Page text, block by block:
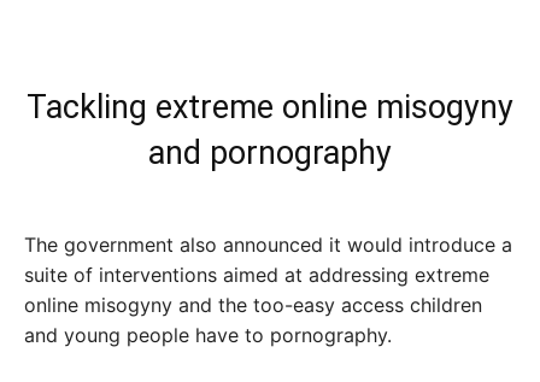
Tackling extreme online misogyny
and pornography
The government also announced it would introduce a
suite of interventions aimed at addressing extreme
online misogyny and the too-easy access children
and young people have to pornography.